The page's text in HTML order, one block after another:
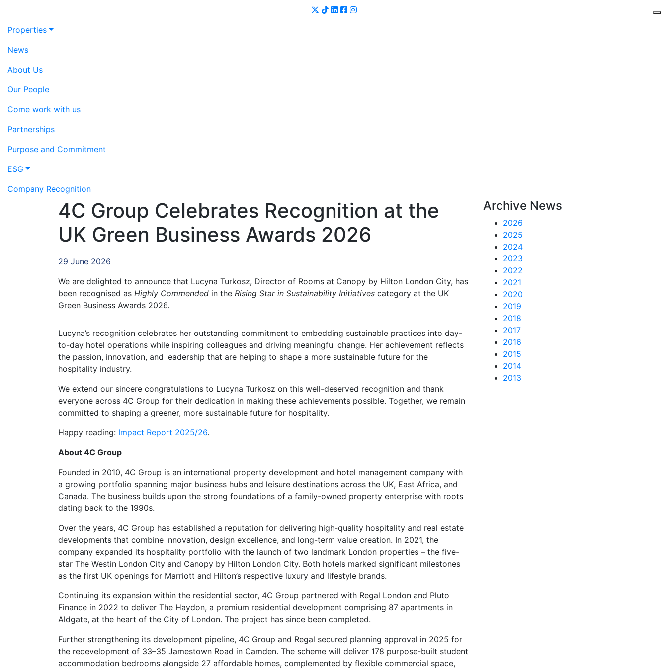
Properties
News
About Us
Our People
Come work with us
Partnerships
Purpose and Commitment
ESG
Company Recognition
4C Group Celebrates Recognition at the
UK Green Business Awards 2026
29 June 2026
We are delighted to announce that Lucyna Turkosz, Director of Rooms at Canopy by Hilton London City, has
been recognised as Highly Commended in the Rising Star in Sustainability Initiatives category at the UK
Green Business Awards 2026.
Lucyna’s recognition celebrates her outstanding commitment to embedding sustainable practices into day-
to-day hotel operations while inspiring colleagues and driving meaningful change. Her achievement reflects
the passion, innovation, and leadership that are helping to shape a more sustainable future for the
hospitality industry.
We extend our sincere congratulations to Lucyna Turkosz on this well-deserved recognition and thank
everyone across 4C Group for their dedication in making these achievements possible. Together, we remain
committed to shaping a greener, more sustainable future for hospitality.
Happy reading: Impact Report 2025/26.
About 4C Group
Founded in 2010, 4C Group is an international property development and hotel management company with
a growing portfolio spanning major business hubs and leisure destinations across the UK, East Africa, and
Canada. The business builds upon the strong foundations of a family-owned property enterprise with roots
dating back to the 1990s.
Over the years, 4C Group has established a reputation for delivering high-quality hospitality and real estate
developments that combine innovation, design excellence, and long-term value creation. In 2021, the
company expanded its hospitality portfolio with the launch of two landmark London properties – the five-
star The Westin London City and Canopy by Hilton London City. Both hotels marked significant milestones
as the first UK openings for Marriott and Hilton’s respective luxury and lifestyle brands.
Continuing its expansion within the residential sector, 4C Group partnered with Regal London and Pluto
Finance in 2022 to deliver The Haydon, a premium residential development comprising 87 apartments in
Aldgate, at the heart of the City of London. The project has since been completed.
Further strengthening its development pipeline, 4C Group and Regal secured planning approval in 2025 for
the redevelopment of 33–35 Jamestown Road in Camden. The scheme will deliver 178 purpose-built student
accommodation bedrooms alongside 27 affordable homes, complemented by flexible commercial space,
Archive News
2026
2025
2024
2023
2022
2021
2020
2019
2018
2017
2016
2015
2014
2013